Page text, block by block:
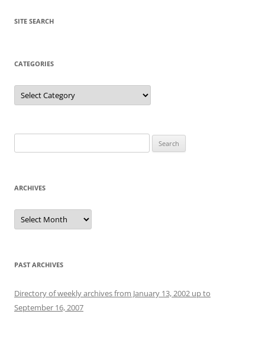
SITE SEARCH
CATEGORIES
Categories
for:
ARCHIVES
Archives
PAST ARCHIVES
Directory of weekly archives from January 13, 2002 up to
September 16, 2007